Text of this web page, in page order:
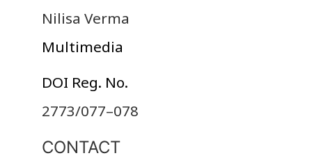
Nilisa Verma
Multimedia
DOI Reg. No.
2773/077–078
CONTACT